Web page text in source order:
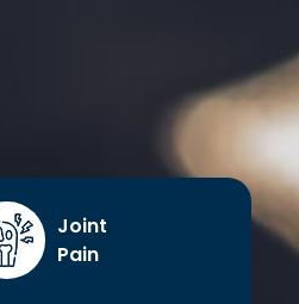
Joint
Pain